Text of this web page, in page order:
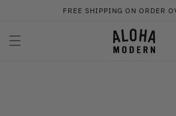
FREE SHIPPING ON ORDER